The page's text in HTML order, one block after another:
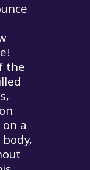
the
a